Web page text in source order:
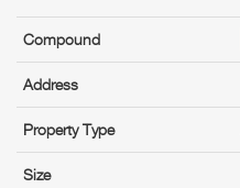
Compound
Address
Property Type
Size